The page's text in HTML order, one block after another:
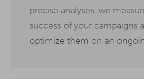
precise analyses, we
success of your campaigns
optimize them on an